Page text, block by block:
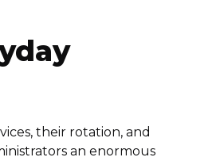
their rotation, and
an enormous